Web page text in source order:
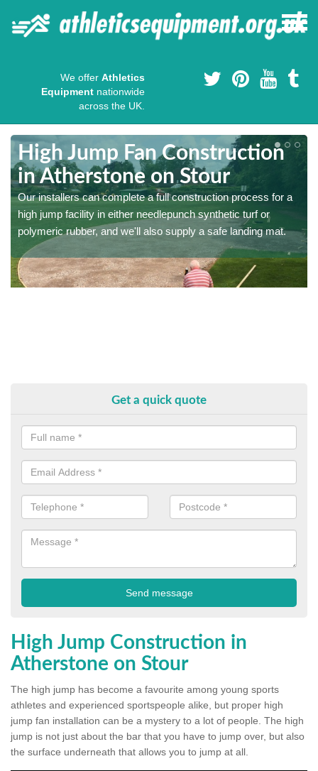
We offer Athletics
Equipment nationwide
across the UK.
High Jump Fan Construction
in Atherstone on Stour
Our installers can complete a full construction process for a
high jump facility in either needlepunch synthetic turf or
polymeric rubber, and we'll also supply a safe landing mat.
Get a quick quote
High Jump Construction in
Atherstone on Stour
The high jump has become a favourite among young sports
athletes and experienced sportspeople alike, but proper high
jump fan installation can be a mystery to a lot of people. The high
jump is not just about the bar that you have to jump over, but also
the surface underneath that allows you to jump at all.